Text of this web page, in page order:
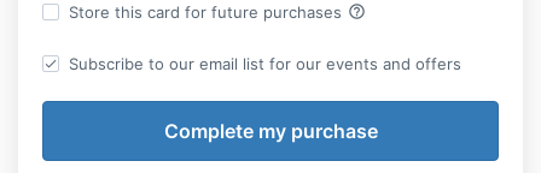
Store this card for future purchases help_outline
Subscribe to our email list for our events and offers